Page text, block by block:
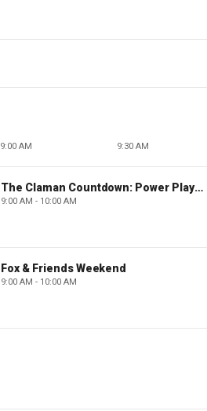
9:00 AM 9:30 AM
The Claman Countdown: Power Players
9:00 AM - 10:00 AM
Fox & Friends Weekend
9:00 AM - 10:00 AM